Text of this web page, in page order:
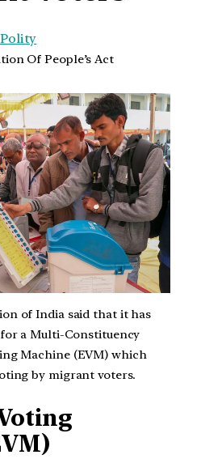
Polity
Of People’s Act
of India said that it has
a Multi-Constituency
Machine (EVM) which
by migrant voters.